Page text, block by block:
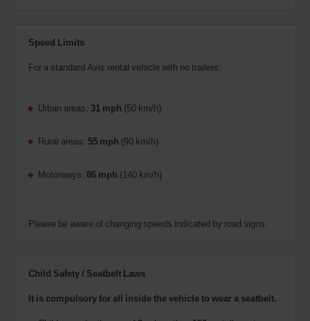
Speed Limits
For a standard Avis rental vehicle with no trailers:
Urban areas: 31 mph (50 km/h)
Rural areas: 55 mph (90 km/h)
Motorways: 86 mph (140 km/h)
Please be aware of changing speeds indicated by road signs.
Child Safety / Seatbelt Laws
It is compulsory for all inside the vehicle to wear a seatbelt.